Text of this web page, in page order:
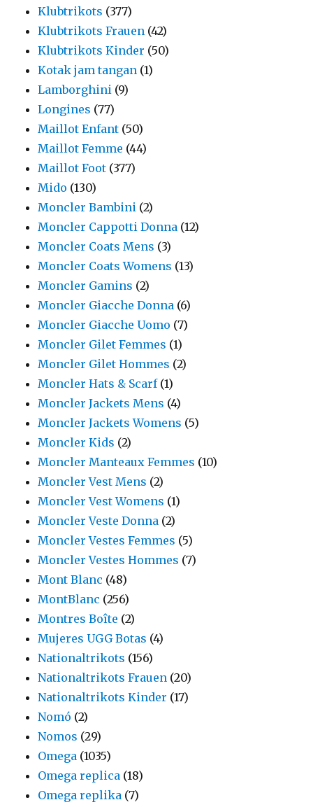
Klubtrikots (377)
Klubtrikots Frauen (42)
Klubtrikots Kinder (50)
Kotak jam tangan (1)
Lamborghini (9)
Longines (77)
Maillot Enfant (50)
Maillot Femme (44)
Maillot Foot (377)
Mido (130)
Moncler Bambini (2)
Moncler Cappotti Donna (12)
Moncler Coats Mens (3)
Moncler Coats Womens (13)
Moncler Gamins (2)
Moncler Giacche Donna (6)
Moncler Giacche Uomo (7)
Moncler Gilet Femmes (1)
Moncler Gilet Hommes (2)
Moncler Hats & Scarf (1)
Moncler Jackets Mens (4)
Moncler Jackets Womens (5)
Moncler Kids (2)
Moncler Manteaux Femmes (10)
Moncler Vest Mens (2)
Moncler Vest Womens (1)
Moncler Veste Donna (2)
Moncler Vestes Femmes (5)
Moncler Vestes Hommes (7)
Mont Blanc (48)
MontBlanc (256)
Montres Boîte (2)
Mujeres UGG Botas (4)
Nationaltrikots (156)
Nationaltrikots Frauen (20)
Nationaltrikots Kinder (17)
Nomó (2)
Nomos (29)
Omega (1035)
Omega replica (18)
Omega replika (7)